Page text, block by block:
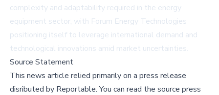
complexity and adaptability required in the energy
equipment sector, with Forum Energy Technologies
positioning itself to leverage international demand and
technological innovations amid market uncertainties.
Source Statement
This news article relied primarily on a press release
disributed by Reportable.You can read the source press